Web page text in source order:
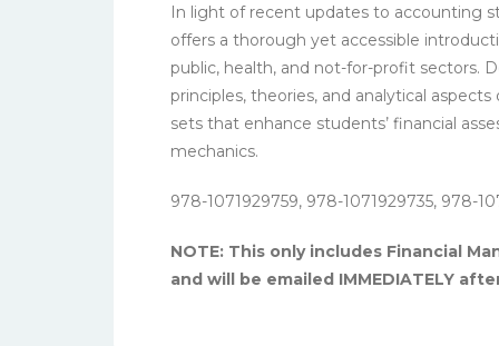
In light of recent updates to accounting
offers a thorough yet accessible
public, health, and not-for-profit sectors.
principles, theories, and analytical
sets that enhance students’ financial
mechanics.
978-1071929759, 978-1071929735, 978-
NOTE: This only includes Financial
and will be emailed IMMEDIATELY